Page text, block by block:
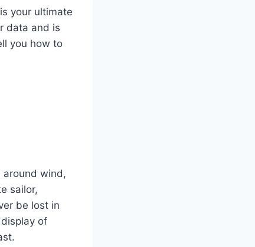
your ultimate
data and is
you how to
around wind,
sailor,
be lost in
of